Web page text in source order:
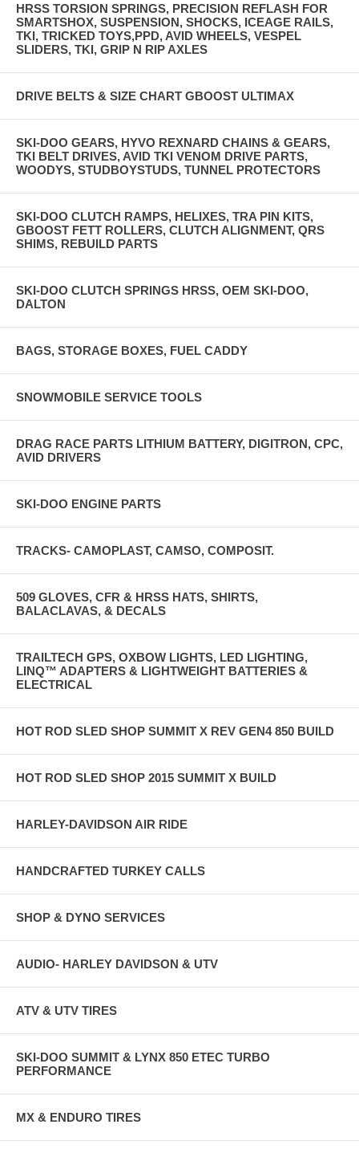
HRSS TORSION SPRINGS, PRECISION REFLASH FOR
SMARTSHOX, SUSPENSION, SHOCKS, ICEAGE RAILS,
TKI, TRICKED TOYS,PPD, AVID WHEELS, VESPEL
SLIDERS, TKI, GRIP N RIP AXLES
DRIVE BELTS & SIZE CHART GBOOST ULTIMAX
SKI-DOO GEARS, HYVO REXNARD CHAINS & GEARS,
TKI BELT DRIVES, AVID TKI VENOM DRIVE PARTS,
WOODYS, STUDBOYSTUDS, TUNNEL PROTECTORS
SKI-DOO CLUTCH RAMPS, HELIXES, TRA PIN KITS,
GBOOST FETT ROLLERS, CLUTCH ALIGNMENT, QRS
SHIMS, REBUILD PARTS
SKI-DOO CLUTCH SPRINGS HRSS, OEM SKI-DOO,
DALTON
BAGS, STORAGE BOXES, FUEL CADDY
SNOWMOBILE SERVICE TOOLS
DRAG RACE PARTS LITHIUM BATTERY, DIGITRON, CPC,
AVID DRIVERS
SKI-DOO ENGINE PARTS
TRACKS- CAMOPLAST, CAMSO, COMPOSIT.
509 GLOVES, CFR & HRSS HATS, SHIRTS,
BALACLAVAS, & DECALS
TRAILTECH GPS, OXBOW LIGHTS, LED LIGHTING,
LINQ™ ADAPTERS & LIGHTWEIGHT BATTERIES &
ELECTRICAL
HOT ROD SLED SHOP SUMMIT X REV GEN4 850 BUILD
HOT ROD SLED SHOP 2015 SUMMIT X BUILD
HARLEY-DAVIDSON AIR RIDE
HANDCRAFTED TURKEY CALLS
SHOP & DYNO SERVICES
AUDIO- HARLEY DAVIDSON & UTV
ATV & UTV TIRES
SKI-DOO SUMMIT & LYNX 850 ETEC TURBO
PERFORMANCE
MX & ENDURO TIRES